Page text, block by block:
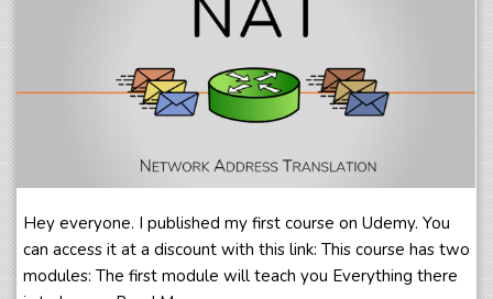
Hey everyone. I published my first course on Udemy. You
can access it at a discount with this link: This course has two
modules: The first module will teach you Everything there